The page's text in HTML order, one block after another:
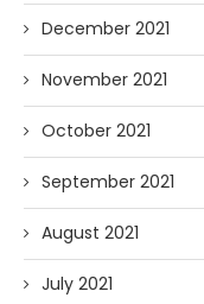
December 2021
November 2021
October 2021
September 2021
August 2021
July 2021